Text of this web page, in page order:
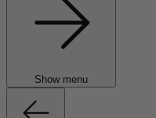
Show menu